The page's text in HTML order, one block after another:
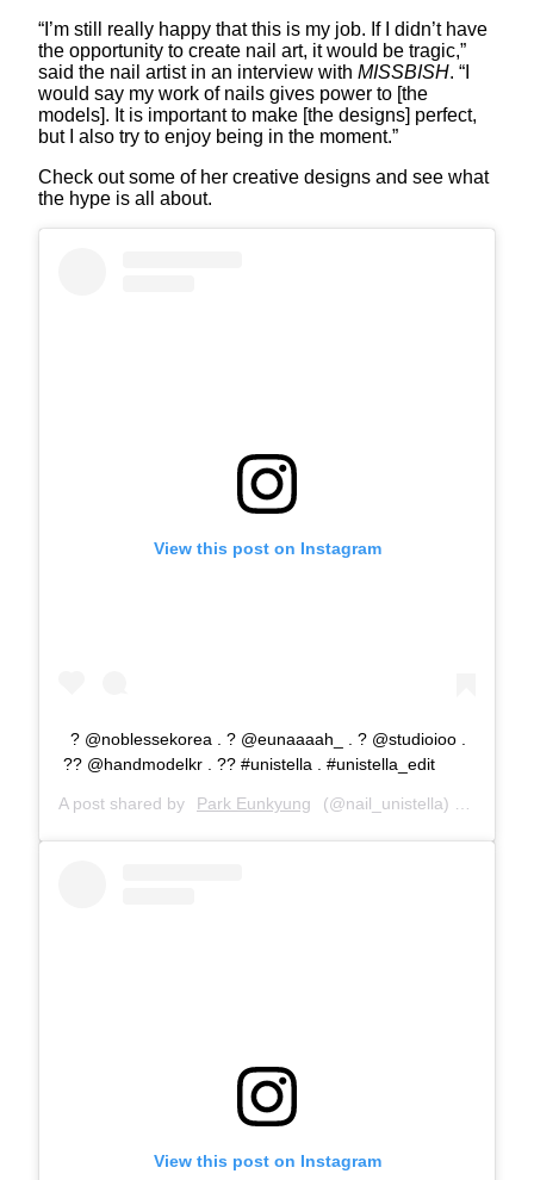
“I’m still really happy that this is my job. If I didn’t have
the opportunity to create nail art, it would be tragic,”
said the nail artist in an interview with MISSBISH. “I
would say my work of nails gives power to [the
models]. It is important to make [the designs] perfect,
but I also try to enjoy being in the moment.”
Check out some of her creative designs and see what
the hype is all about.
View this post on Instagram
? @noblessekorea . ? @eunaaaah_ . ? @studioioo .
?? @handmodelkr . ?? #unistella . #unistella_edit
A post shared by Park Eunkyung (@nail_unistella) on
View this post on Instagram